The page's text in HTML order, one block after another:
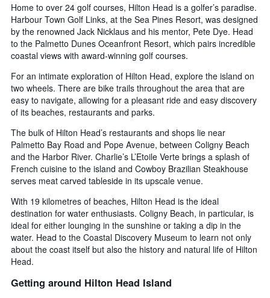
Home to over 24 golf courses, Hilton Head is a golfer’s paradise.
Harbour Town Golf Links, at the Sea Pines Resort, was designed
by the renowned Jack Nicklaus and his mentor, Pete Dye. Head
to the Palmetto Dunes Oceanfront Resort, which pairs incredible
coastal views with award-winning golf courses.
For an intimate exploration of Hilton Head, explore the island on
two wheels. There are bike trails throughout the area that are
easy to navigate, allowing for a pleasant ride and easy discovery
of its beaches, restaurants and parks.
The bulk of Hilton Head’s restaurants and shops lie near
Palmetto Bay Road and Pope Avenue, between Coligny Beach
and the Harbor River. Charlie’s L’Etoile Verte brings a splash of
French cuisine to the island and Cowboy Brazilian Steakhouse
serves meat carved tableside in its upscale venue.
With 19 kilometres of beaches, Hilton Head is the ideal
destination for water enthusiasts. Coligny Beach, in particular, is
ideal for either lounging in the sunshine or taking a dip in the
water. Head to the Coastal Discovery Museum to learn not only
about the coast itself but also the history and natural life of Hilton
Head.
Getting around Hilton Head Island